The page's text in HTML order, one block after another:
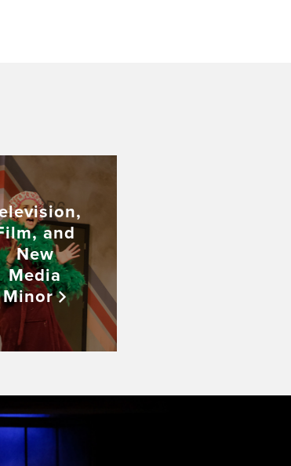
and
New
Media
Minor